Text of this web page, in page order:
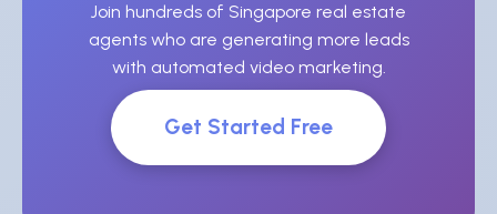
Join hundreds of Singapore real estate
agents who are generating more leads
with automated video marketing.
Get Started Free